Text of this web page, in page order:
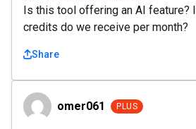
Is this tool offering an AI feature?
credits do we receive per month?
Share
omer061omer061 PLUS